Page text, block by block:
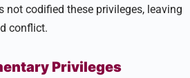
not codified these privileges, leaving
conflict.
Privileges